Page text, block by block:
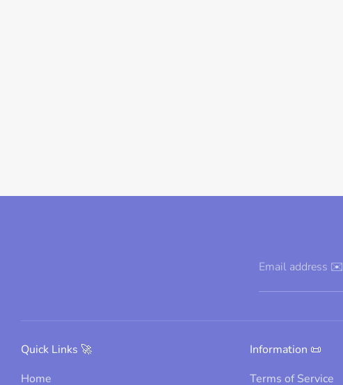
Email address ✉️
Quick Links 🚀
Home
Information 📜
Terms of Service